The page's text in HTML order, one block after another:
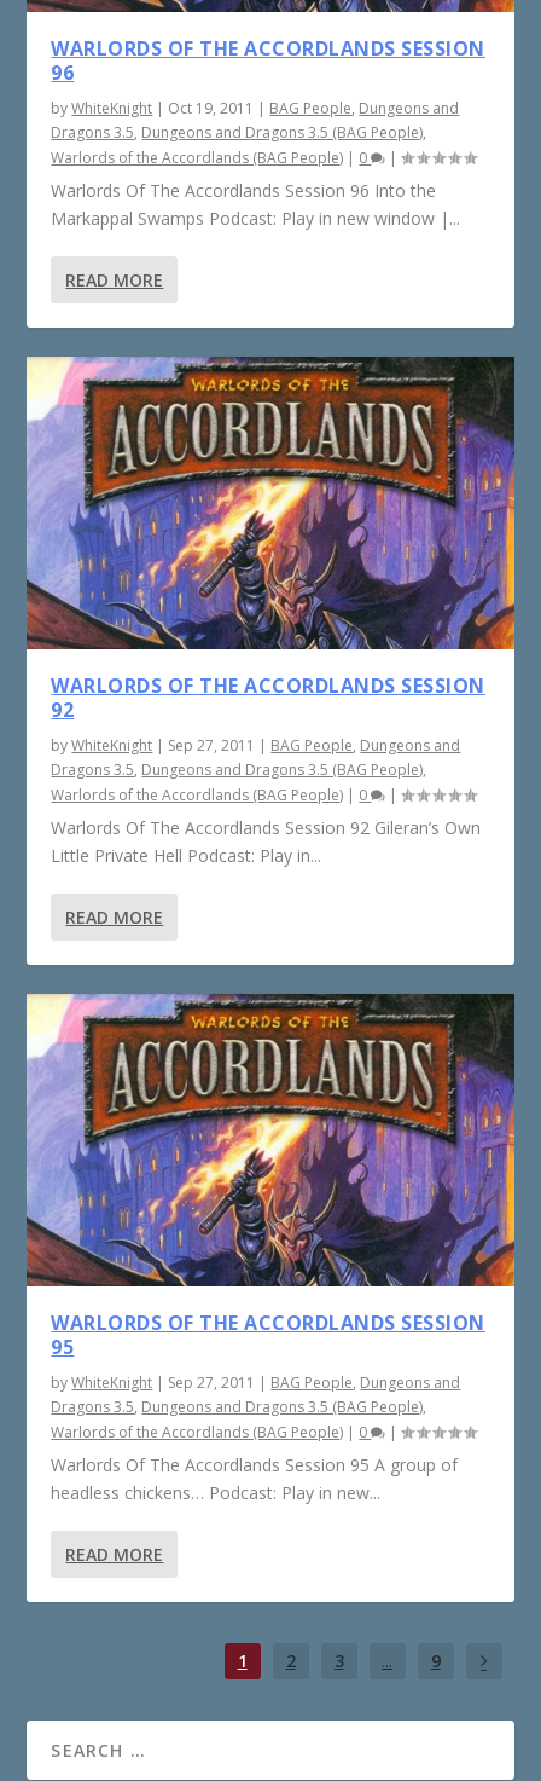
WARLORDS OF THE ACCORDLANDS SESSION
96
byWhiteKnight | Oct 19, 2011 | BAG People, Dungeons and
Dragons 3.5, Dungeons and Dragons 3.5 (BAG People),
Warlords of the Accordlands (BAG People) | 0 |
Warlords Of The Accordlands Session 96 Into the
Markappal Swamps Podcast: Play in new window |...
READ MORE
WARLORDS OF THE ACCORDLANDS SESSION
92
byWhiteKnight | Sep 27, 2011 | BAG People, Dungeons and
Dragons 3.5, Dungeons and Dragons 3.5 (BAG People),
Warlords of the Accordlands (BAG People) | 0 |
Warlords Of The Accordlands Session 92 Gileran’s Own
Little Private Hell Podcast: Play in...
READ MORE
WARLORDS OF THE ACCORDLANDS SESSION
95
byWhiteKnight | Sep 27, 2011 | BAG People, Dungeons and
Dragons 3.5, Dungeons and Dragons 3.5 (BAG People),
Warlords of the Accordlands (BAG People) | 0 |
Warlords Of The Accordlands Session 95 A group of
headless chickens… Podcast: Play in new...
READ MORE
1 2 3 ... 9